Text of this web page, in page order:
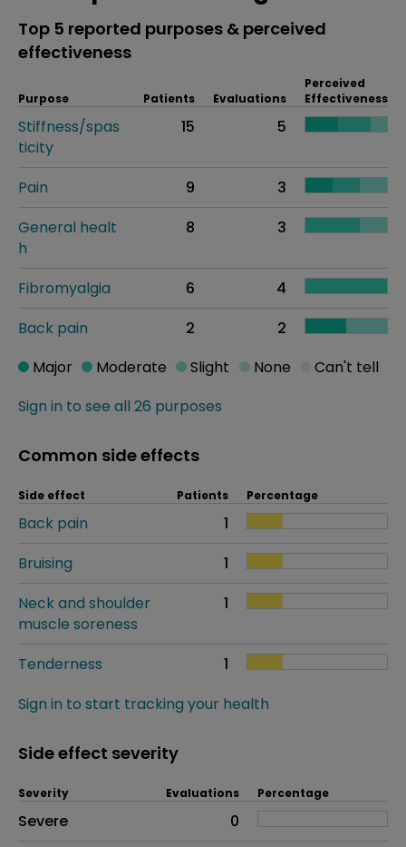
Top 5 reported purposes & perceived
effectiveness
Purpose Patients Evaluations
Perceived
Effectiveness
Stiffness/spas
ticity
15 5
Pain 9
3
General healt
h
8 3
Fibromyalgia 6
4
Back pain
2 2
Sign in to see all 26 purposes
Major Moderate Slight None Can't tell
Common side effects
Side effect Patients Percentage
Back pain
1
Bruising
1
Neck and shoulder
muscle soreness
1
Tenderness
1
Sign in to start tracking your health
Side effect severity
Side effects as an overall problem
Severity Evaluations Percentage
Severe 0